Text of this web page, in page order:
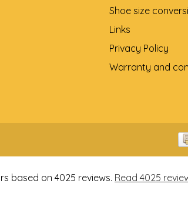
Shoe size
Links
Privacy Policy
Warranty and
based on 4025 reviews. Read 4025